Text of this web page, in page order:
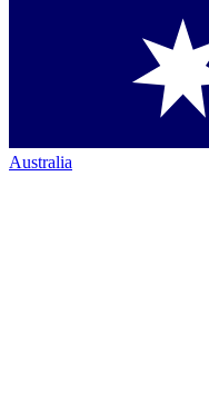
Australia